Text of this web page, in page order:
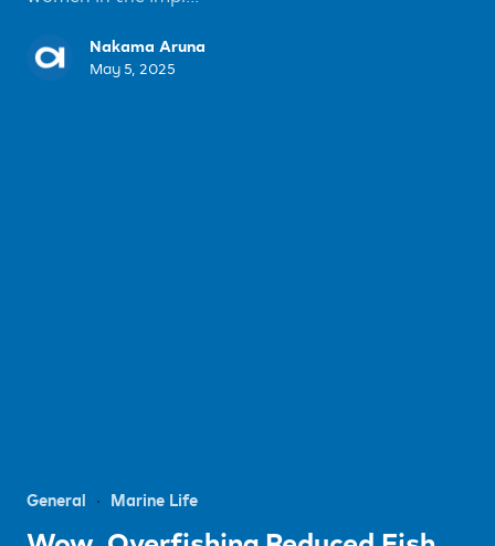
Nakama Aruna
May 5, 2025
General Marine Life